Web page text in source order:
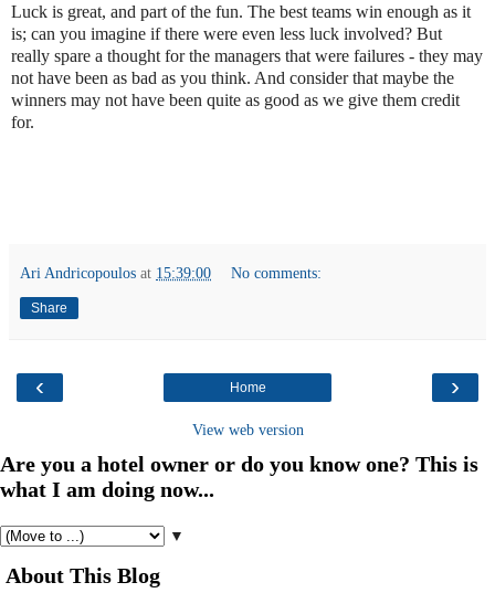
Luck is great, and part of the fun. The best teams win enough as it
is; can you imagine if there were even less luck involved? But
really spare a thought for the managers that were failures - they may
not have been as bad as you think. And consider that maybe the
winners may not have been quite as good as we give them credit
for.
Ari Andricopoulos at 15:39:00 No comments:
Share
‹ ›
Home
View web version
Are you a hotel owner or do you know one? This is
what I am doing now...
▼
About This Blog